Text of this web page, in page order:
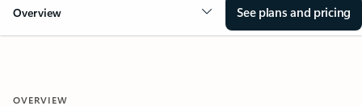
Overview See plans and pricing
OVERVIEW